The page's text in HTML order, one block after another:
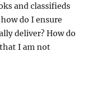
and classifieds
do I ensure
deliver? How do
I am not